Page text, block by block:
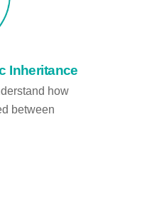
Inheritance
how
between